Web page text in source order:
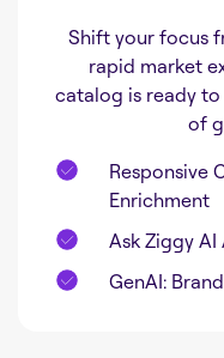
Shift your focus
rapid market
catalog is ready
of
Responsive
Enrichment
Ask Ziggy AI
GenAI: